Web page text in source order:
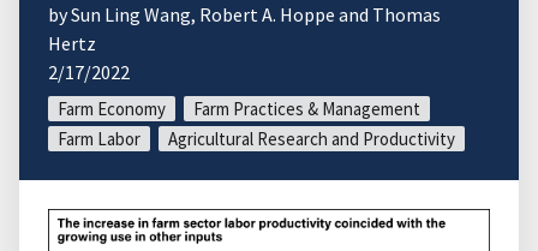
by Sun Ling Wang, Robert A. Hoppe and Thomas
Hertz
2/17/2022
Farm Economy
Farm Practices & Management
Farm Labor
Agricultural Research and Productivity